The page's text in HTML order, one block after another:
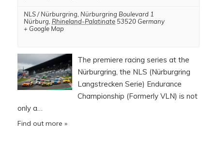
NLS / Nürburgring Nürburgring Boulevard 1
Nürburg Rhineland-Palatinate 53520 Germany
+ Google Map
The premiere racing series at the
Nürburgring, the NLS (Nürburgring
Langstrecken Serie) Endurance
Championship (Formerly VLN) is not
only a…
Find out more »